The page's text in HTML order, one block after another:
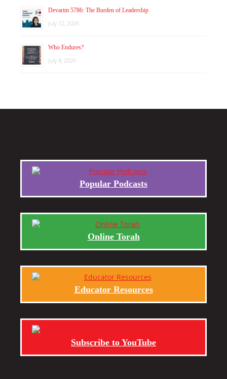
Devarim 5786: The Burden of Leadership
July 12, 2026
Who Endures?
July 8, 2026
Popular Podcasts
Online Torah
Educator Resources
Subscribe to YouTube